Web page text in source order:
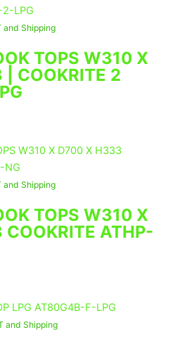
and Shipping
TOPS W310 X
COOKRITE 2
and Shipping
TOPS W310 X
ATHP-
and Shipping